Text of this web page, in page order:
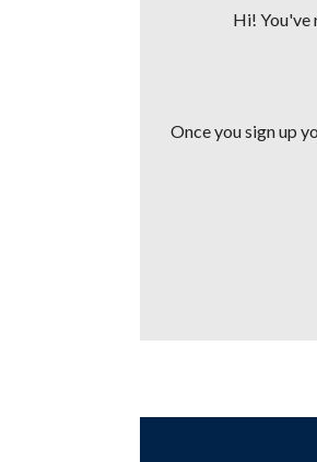
Hi! You've
Once you sign up